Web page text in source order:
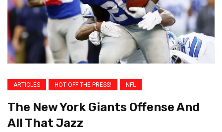
ARTICLES HOT OFF THE PRESS! NFL
The New York Giants Offense And
All That Jazz